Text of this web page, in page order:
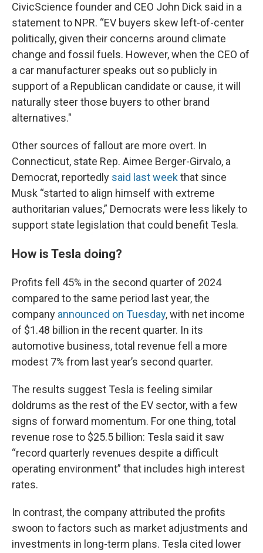
CivicScience founder and CEO John Dick said in a
statement to NPR. “EV buyers skew left-of-center
politically, given their concerns around climate
change and fossil fuels. However, when the CEO of
a car manufacturer speaks out so publicly in
support of a Republican candidate or cause, it will
naturally steer those buyers to other brand
alternatives."
Other sources of fallout are more overt. In
Connecticut, state Rep. Aimee Berger-Girvalo, a
Democrat, reportedly said last weekthat since
Musk “started to align himself with extreme
authoritarian values,” Democrats were less likely to
support state legislation that could benefit Tesla.
How is Tesla doing?
Profits fell 45% in the second quarter of 2024
compared to the same period last year, the
company announced on Tuesday, with net income
of $1.48 billion in the recent quarter. In its
automotive business, total revenue fell a more
modest 7% from last year’s second quarter.
The results suggest Tesla is feeling similar
doldrums as the rest of the EV sector, with a few
signs of forward momentum. For one thing, total
revenue rose to $25.5 billion: Tesla said it saw
“record quarterly revenues despite a difficult
operating environment” that includes high interest
rates.
In contrast, the company attributed the profits
swoon to factors such as market adjustments and
investments in long-term plans. Tesla cited lower